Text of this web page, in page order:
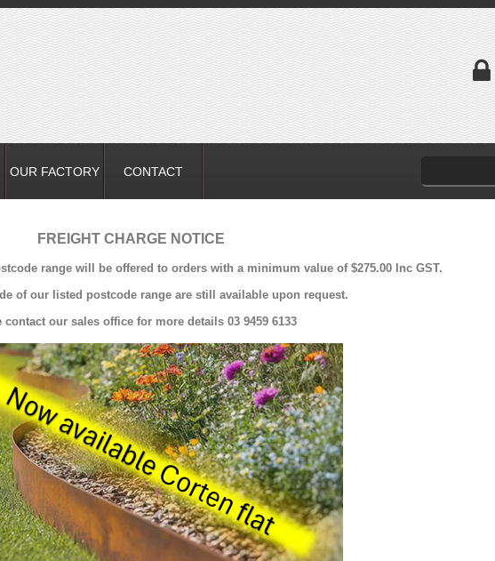
OUR FACTORY CONTACT
FREIGHT CHARGE NOTICE
range will be offered to orders with a minimum value of $275.00 Inc GST.
of our listed postcode range are still available upon request.
contact our sales office for more details 03 9459 6133